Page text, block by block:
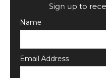
Sign up to
Name
Email Address